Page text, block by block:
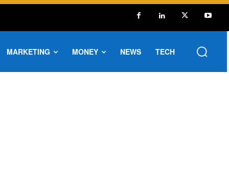
MARKETING MONEY NEWS TECH